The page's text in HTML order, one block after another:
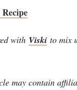
with Viski to mix
may contain